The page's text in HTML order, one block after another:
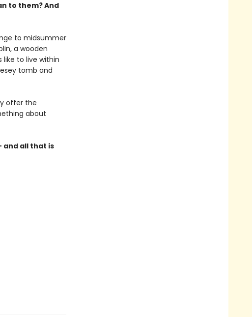
to them? And
to midsummer
a wooden
like to live within
tomb and
offer the
about
and all that is